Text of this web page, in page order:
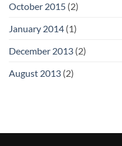
October 2015 (2)
January 2014 (1)
December 2013 (2)
August 2013 (2)